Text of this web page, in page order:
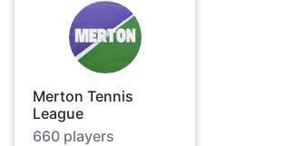
Merton Tennis
League
660 players